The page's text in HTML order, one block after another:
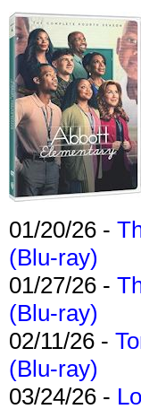
01/20/26 -
(Blu-ray)
01/27/26 -
(Blu-ray)
02/11/26 -
(Blu-ray)
03/24/26 -